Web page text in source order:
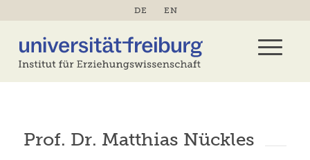
DE EN
Prof. Dr. Matthias Nückles